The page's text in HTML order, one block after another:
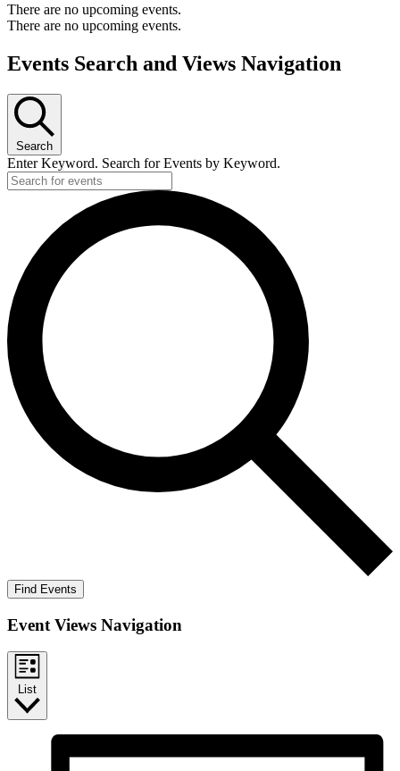
There are no upcoming events.
There are no upcoming events.
Events Search and Views Navigation
Search
Enter Keyword. Search for Events by Keyword.
Find Events
Event Views Navigation
List